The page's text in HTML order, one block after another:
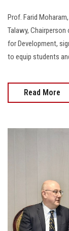
Prof. Farid
Talawy,
for Development,
to equip students
Read More